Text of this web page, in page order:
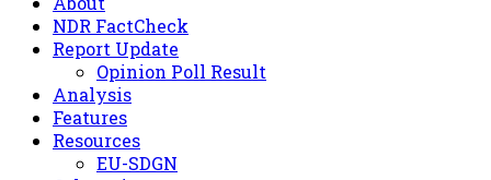
NDR FactCheck
Report Update
Opinion Poll Result
Analysis
Features
Resources
EU-SDGN